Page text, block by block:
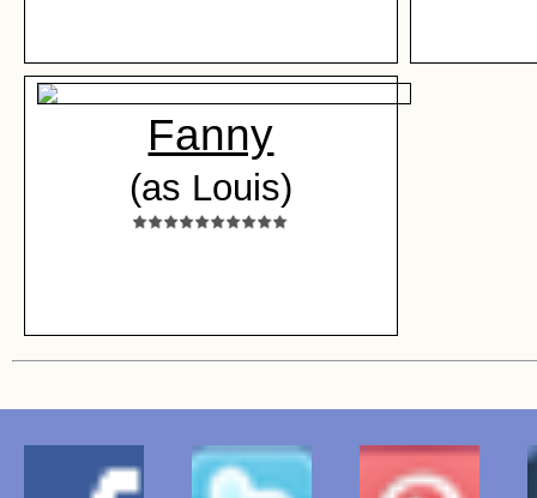
Fanny
(as Louis)